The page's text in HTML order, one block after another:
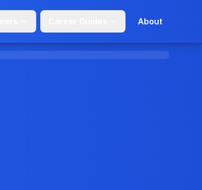
About